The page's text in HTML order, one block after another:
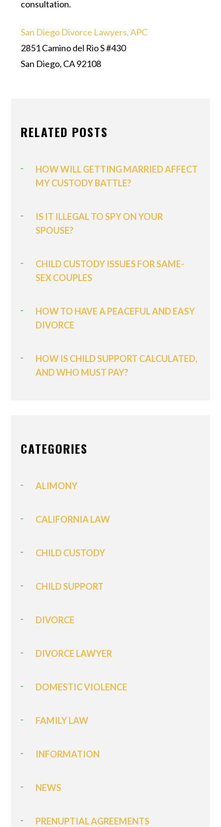
consultation.
San Diego Divorce Lawyers, APC
2851 Camino del Rio S #430
San Diego, CA 92108
RELATED POSTS
HOW WILL GETTING MARRIED AFFECT
MY CUSTODY BATTLE?
IS IT ILLEGAL TO SPY ON YOUR
SPOUSE?
CHILD CUSTODY ISSUES FOR SAME-
SEX COUPLES
HOW TO HAVE A PEACEFUL AND EASY
DIVORCE
HOW IS CHILD SUPPORT CALCULATED,
AND WHO MUST PAY?
CATEGORIES
ALIMONY
CALIFORNIA LAW
CHILD CUSTODY
CHILD SUPPORT
DIVORCE
DIVORCE LAWYER
DOMESTIC VIOLENCE
FAMILY LAW
INFORMATION
NEWS
PRENUPTIAL AGREEMENTS